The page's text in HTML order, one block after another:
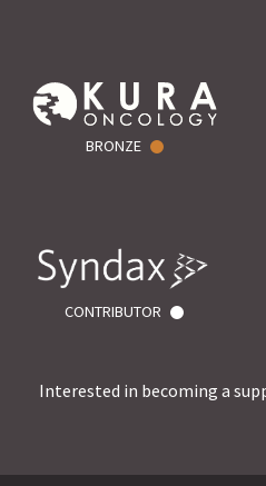
BRONZE
CONTRIBUTOR
Interested in becoming a